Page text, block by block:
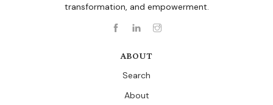
transformation, and empowerment.
ABOUT
Search
About